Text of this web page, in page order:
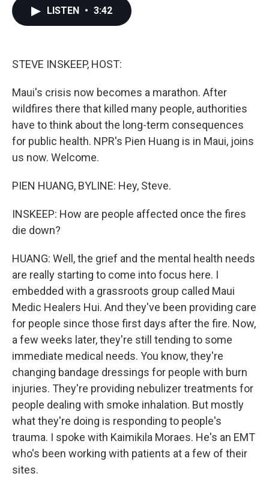
LISTEN • 3:42
STEVE INSKEEP, HOST:
Maui's crisis now becomes a marathon. After
wildfires there that killed many people, authorities
have to think about the long-term consequences
for public health. NPR's Pien Huang is in Maui, joins
us now. Welcome.
PIEN HUANG, BYLINE: Hey, Steve.
INSKEEP: How are people affected once the fires
die down?
HUANG: Well, the grief and the mental health needs
are really starting to come into focus here. I
embedded with a grassroots group called Maui
Medic Healers Hui. And they've been providing care
for people since those first days after the fire. Now,
a few weeks later, they're still tending to some
immediate medical needs. You know, they're
changing bandage dressings for people with burn
injuries. They're providing nebulizer treatments for
people dealing with smoke inhalation. But mostly
what they're doing is responding to people's
trauma. I spoke with Kaimikila Moraes. He's an EMT
who's been working with patients at a few of their
sites.